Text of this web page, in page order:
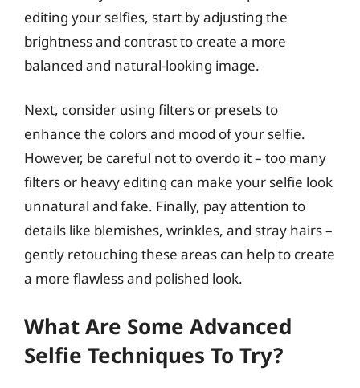
editing your selfies, start by adjusting the
brightness and contrast to create a more
balanced and natural-looking image.
Next, consider using filters or presets to
enhance the colors and mood of your selfie.
However, be careful not to overdo it – too many
filters or heavy editing can make your selfie look
unnatural and fake. Finally, pay attention to
details like blemishes, wrinkles, and stray hairs –
gently retouching these areas can help to create
a more flawless and polished look.
What Are Some Advanced
Selfie Techniques To Try?